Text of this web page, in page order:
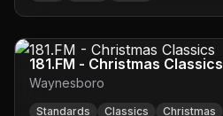
181.FM - Christmas Classics
Waynesboro
Standards Classics Christmas